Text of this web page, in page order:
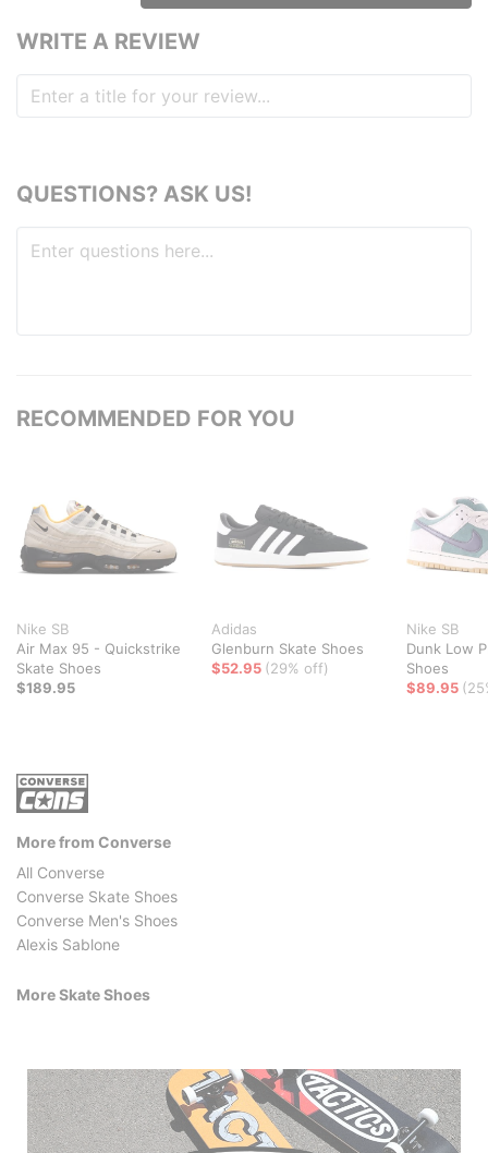
WRITE A REVIEW
QUESTIONS? ASK US!
RECOMMENDED FOR YOU
Nike SB
Air Max 95 - Quickstrike
Skate Shoes
$189.95
Adidas
Glenburn Skate Shoes
$52.95 (29% off)
Nike SB
Dunk Low
Shoes
$89.95
More from Converse
All Converse
Converse Skate Shoes
Converse Men's Shoes
Alexis Sablone
More Skate Shoes